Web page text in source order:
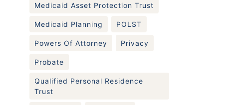
Medicaid Asset Protection Trust
Medicaid Planning POLST
Powers Of Attorney Privacy
Probate
Qualified Personal Residence
Trust